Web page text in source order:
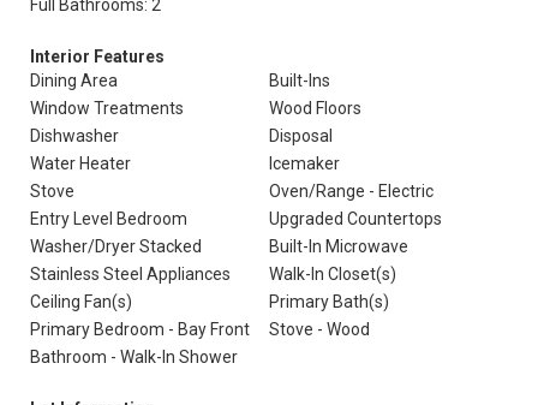
Full Bathrooms: 2
Interior Features
Dining Area
Built-Ins
Window Treatments
Wood Floors
Dishwasher
Disposal
Water Heater
Icemaker
Stove
Oven/Range - Electric
Entry Level Bedroom
Upgraded Countertops
Washer/Dryer Stacked
Built-In Microwave
Stainless Steel Appliances
Walk-In Closet(s)
Ceiling Fan(s)
Primary Bath(s)
Primary Bedroom - Bay Front
Stove - Wood
Bathroom - Walk-In Shower